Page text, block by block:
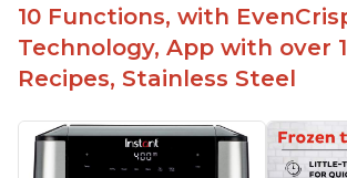
10 Functions, with
Technology, App with over
Recipes, Stainless Steel